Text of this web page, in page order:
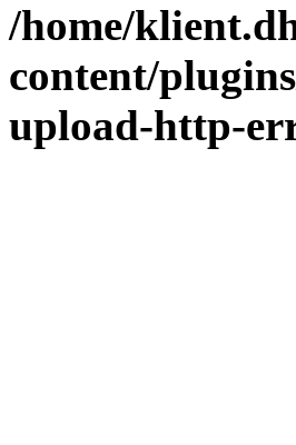
/home/
content/
upload-http-